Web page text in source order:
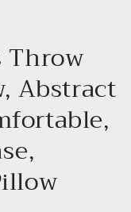
Throw
Abstract